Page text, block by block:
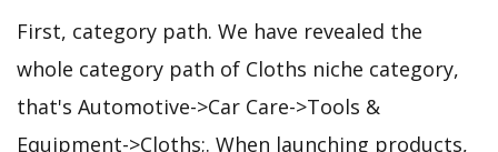
First, category path. We have revealed the
whole category path of Cloths niche category,
that's Automotive->Car Care->Tools &
Equipment->Cloths;. When launching products,